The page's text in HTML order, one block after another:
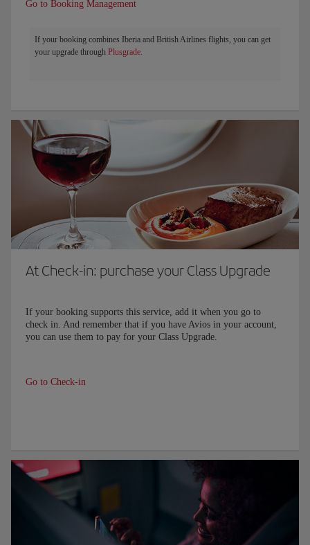
Go to Booking Management
If your booking combines Iberia and British Airlines flights, you can get
your upgrade through Plusgrade.
At Check-in: purchase your Class Upgrade
If your booking supports this service, add it when you go to
check in. And remember that if you have Avios in your account,
you can use them to pay for your Class Upgrade.
Go to Check-in